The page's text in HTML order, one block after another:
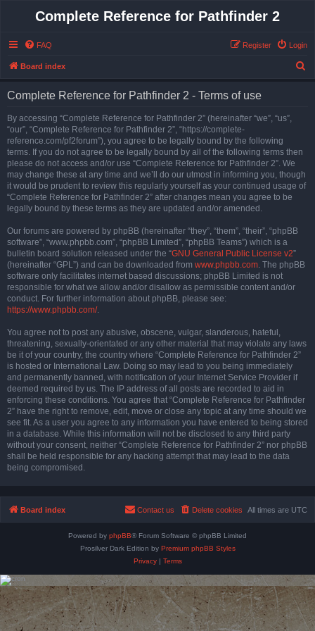
Complete Reference for Pathfinder 2
FAQ Login
Register
Board index
Complete Reference for Pathfinder 2 - Terms of use
By accessing “Complete Reference for Pathfinder 2” (hereinafter “we”, “us”,
“our”, “Complete Reference for Pathfinder 2”, “https://complete-
reference.com/pf2forum”), you agree to be legally bound by the following
terms. If you do not agree to be legally bound by all of the following terms then
please do not access and/or use “Complete Reference for Pathfinder 2”. We
may change these at any time and we’ll do our utmost in informing you, though
it would be prudent to review this regularly yourself as your continued usage of
“Complete Reference for Pathfinder 2” after changes mean you agree to be
legally bound by these terms as they are updated and/or amended.
Our forums are powered by phpBB (hereinafter “they”, “them”, “their”, “phpBB
software”, “www.phpbb.com”, “phpBB Limited”, “phpBB Teams”) which is a
bulletin board solution released under the “GNU General Public License v2”
(hereinafter “GPL”) and can be downloaded from www.phpbb.com. The phpBB
software only facilitates internet based discussions; phpBB Limited is not
responsible for what we allow and/or disallow as permissible content and/or
conduct. For further information about phpBB, please see:
https://www.phpbb.com/.
You agree not to post any abusive, obscene, vulgar, slanderous, hateful,
threatening, sexually-orientated or any other material that may violate any laws
be it of your country, the country where “Complete Reference for Pathfinder 2”
is hosted or International Law. Doing so may lead to you being immediately
and permanently banned, with notification of your Internet Service Provider if
deemed required by us. The IP address of all posts are recorded to aid in
enforcing these conditions. You agree that “Complete Reference for Pathfinder
2” have the right to remove, edit, move or close any topic at any time should we
see fit. As a user you agree to any information you have entered to being stored
in a database. While this information will not be disclosed to any third party
without your consent, neither “Complete Reference for Pathfinder 2” nor phpBB
shall be held responsible for any hacking attempt that may lead to the data
being compromised.
Board index All times are UTC
Delete cookies
Contact us
Powered by phpBB® Forum Software © phpBB Limited
Prosilver Dark Edition by Premium phpBB Styles
Privacy| Terms